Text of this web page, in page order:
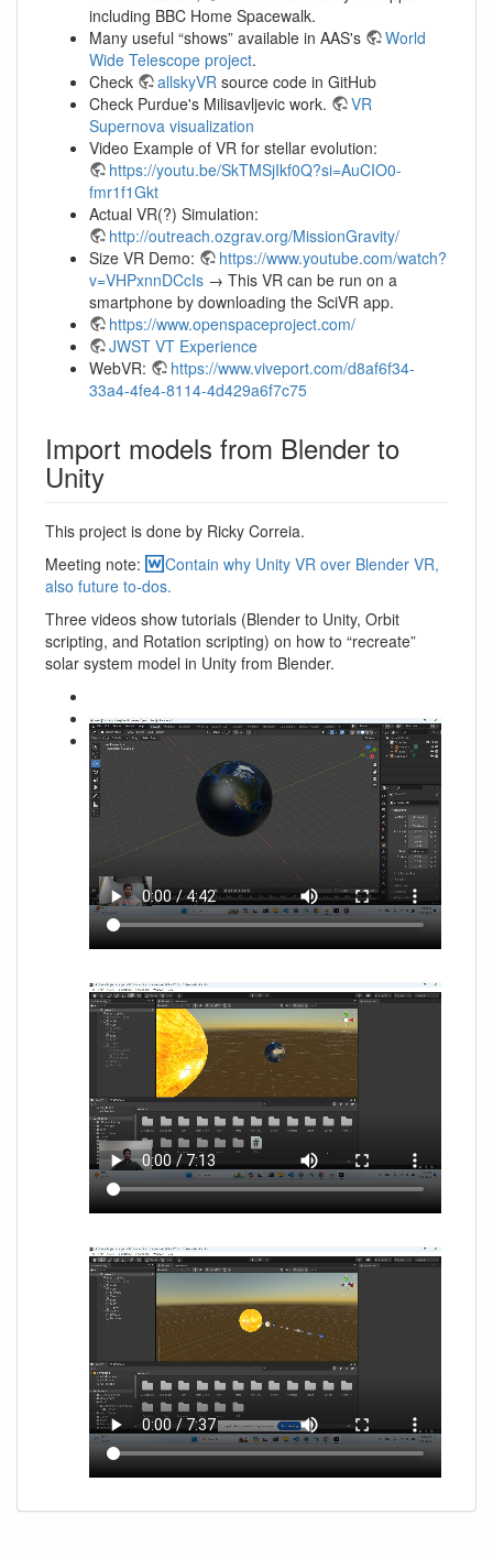
including BBC Home Spacewalk.
Many useful “shows” available in AAS's
World
Wide Telescope project.
Check
allskyVR source code in GitHub
Check Purdue's Milisavljevic work.
VR
Supernova visualization
Video Example of VR for stellar evolution:
https://youtu.be/SkTMSjIkf0Q?si=AuCIO0-
fmr1f1Gkt
Actual VR(?) Simulation:
http://outreach.ozgrav.org/MissionGravity/
Size VR Demo:
https://www.youtube.com/watch?
v=VHPxnnDCcIs → This VR can be run on a
smartphone by downloading the SciVR app.
https://www.openspaceproject.com/
JWST VT Experience
WebVR:
https://www.viveport.com/d8af6f34-
33a4-4fe4-8114-4d429a6f7c75
Import models from Blender to
Unity
This project is done by Ricky Correia.
Meeting note:
Contain why Unity VR over Blender VR,
also future to-dos.
Three videos show tutorials (Blender to Unity, Orbit
scripting, and Rotation scripting) on how to “recreate”
solar system model in Unity from Blender.